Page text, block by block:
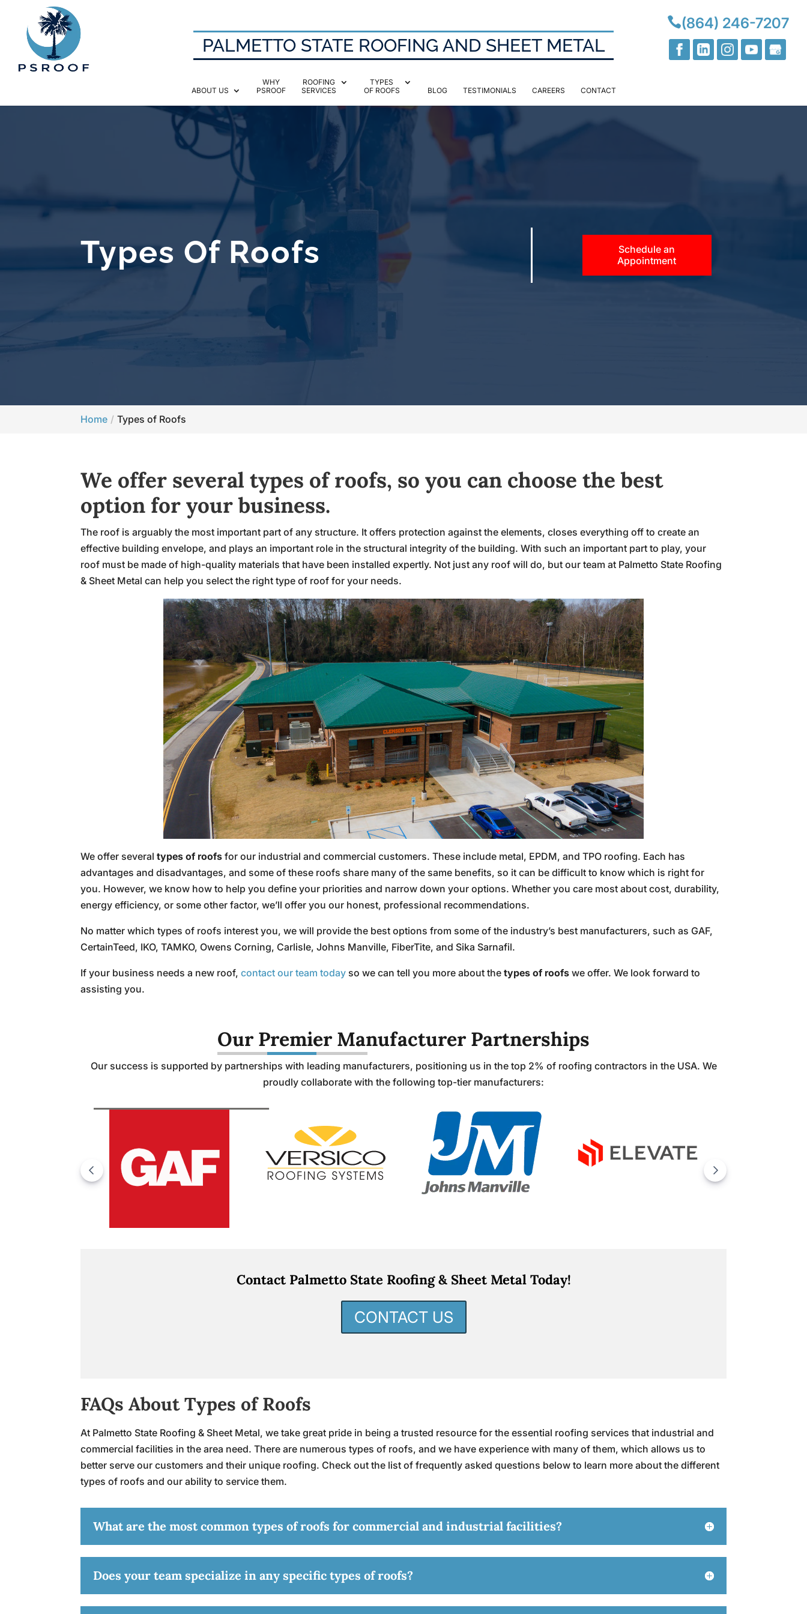
(864) 246-7207
PALMETTO STATE ROOFING AND SHEET METAL
ABOUT US
WHY
PSROOF
ROOFING
SERVICES
TYPES
OF ROOFS
BLOG TESTIMONIALS CAREERS CONTACT
Types Of Roofs
Schedule an
Appointment
Home Types of Roofs
We offer several types of roofs, so you can choose the best
option for your business.
The roof is arguably the most important part of any structure. It offers protection against the elements, closes everything off to create an
effective building envelope, and plays an important role in the structural integrity of the building. With such an important part to play, your
roof must be made of high-quality materials that have been installed expertly. Not just any roof will do, but our team at Palmetto State Roofing
& Sheet Metal can help you select the right type of roof for your needs.
We offer severaltypes of roofs for our industrial and commercial customers. These include metal, EPDM, and TPO roofing. Each has
advantages and disadvantages, and some of these roofs share many of the same benefits, so it can be difficult to know which is right for
you. However, we know how to help you define your priorities and narrow down your options. Whether you care most about cost, durability,
energy efficiency, or some other factor, we’ll offer you our honest, professional recommendations.
No matter which types of roofs interest you, we will provide the best options from some of the industry’s best manufacturers, such as GAF,
CertainTeed, IKO, TAMKO, Owens Corning, Carlisle, Johns Manville, FiberTite, and Sika Sarnafil.
If your business needs a new roof,contact our team today so we can tell you more about thetypes of roofs we offer. We look forward to
assisting you.
Our Premier Manufacturer Partnerships
Our success is supported by partnerships with leading manufacturers, positioning us in the top 2% of roofing contractors in the USA. We
proudly collaborate with the following top-tier manufacturers:
Contact Palmetto State Roofing & Sheet Metal Today!
CONTACT US
FAQs About Types of Roofs
At Palmetto State Roofing & Sheet Metal, we take great pride in being a trusted resource for the essential roofing services that industrial and
commercial facilities in the area need. There are numerous types of roofs, and we have experience with many of them, which allows us to
better serve our customers and their unique roofing. Check out the list of frequently asked questions below to learn more about the different
types of roofs and our ability to service them.
What are the most common types of roofs for commercial and industrial facilities?
Does your team specialize in any specific types of roofs?